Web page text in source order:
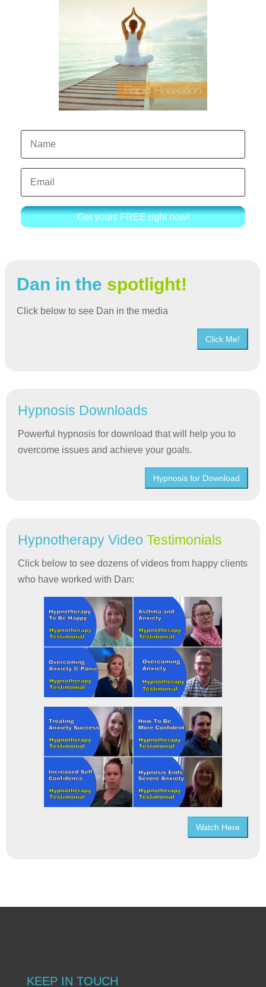
Get yours FREE right now!
Dan in the spotlight!
Click below to see Dan in the media
Click Me!
Hypnosis Downloads
Powerful hypnosis for download that will help you to
overcome issues and achieve your goals.
Hypnosis for Download
Hypnotherapy Video Testimonials
Click below to see dozens of videos from happy clients
who have worked with Dan:
Watch Here
KEEP IN TOUCH